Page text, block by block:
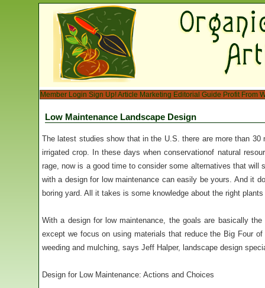
Member Login Sign Up!Article Marketing Editorial Guide Profit From
Low Maintenance Landscape Design
The latest studies show that in the U.S. there are more than
irrigated crop. In these days when conservationof natural
rage, now is a good time to consider some alternatives that will
with a design for low maintenance can easily be yours. And it
boring yard. All it takes is some knowledge about the right
With a design for low maintenance, the goals are basically
except we focus on using materials that reduce the Big Four
weeding and mulching, says Jeff Halper, landscape design
Design for Low Maintenance: Actions and Choices